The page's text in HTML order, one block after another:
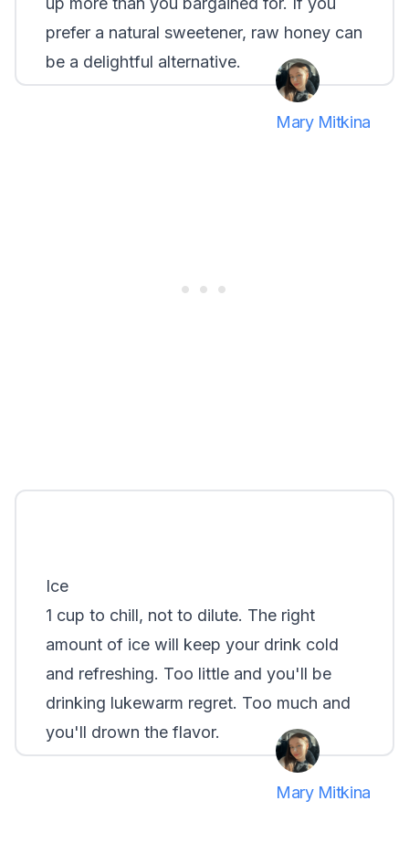
prefer a natural sweetener, raw honey can
be a delightful alternative.
Mary Mitkina
Ice
1 cup to chill, not to dilute. The right
amount of ice will keep your drink cold
and refreshing. Too little and you'll be
drinking lukewarm regret. Too much and
you'll drown the flavor.
Mary Mitkina